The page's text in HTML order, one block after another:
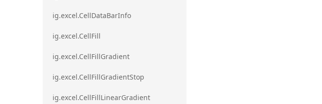
ig.excel.CellDataBarInfo
ig.excel.CellFill
ig.excel.CellFillGradient
ig.excel.CellFillGradientStop
ig.excel.CellFillLinearGradient